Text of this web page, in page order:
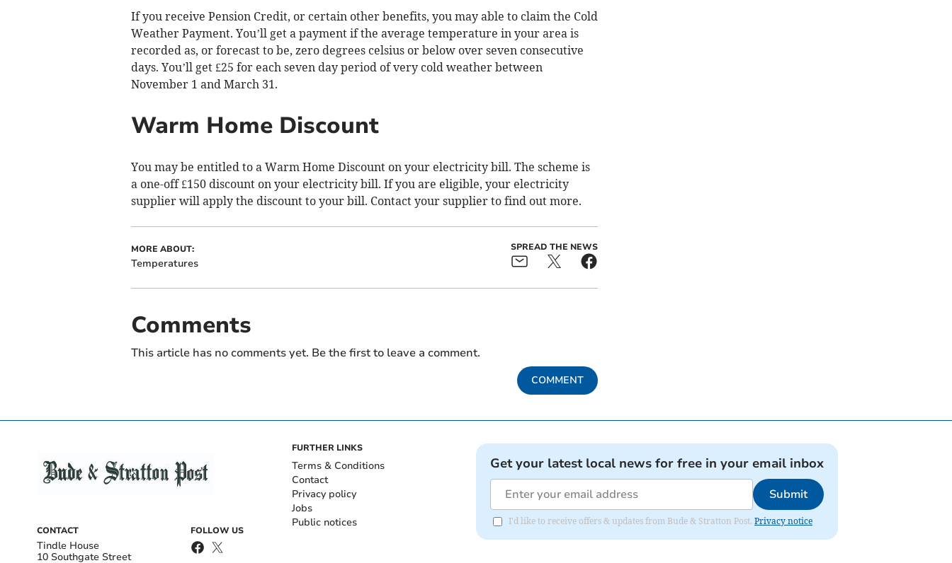
If you receive Pension Credit, or certain other benefits, you may able to claim the Cold
Weather Payment. You’ll get a payment if the average temperature in your area is
recorded as, or forecast to be, zero degrees celsius or below over seven consecutive
days. You’ll get £25 for each seven day period of very cold weather between
November 1 and March 31.
Warm Home Discount
You may be entitled to a Warm Home Discount on your electricity bill. The scheme is
a one-off £150 discount on your electricity bill. If you are eligible, your electricity
supplier will apply the discount to your bill. Contact your supplier to find out more.
MORE ABOUT:
Temperatures
SPREAD THE NEWS
Comments
This article has no comments yet. Be the first to leave a comment.
COMMENT
CONTACT
Tindle House
10 Southgate Street
FOLLOW US
FURTHER LINKS
Terms & Conditions
Contact
Privacy policy
Jobs
Public notices
Get your latest local news for free in your email inbox
Submit
I'd like to receive offers & updates from Bude & Stratton Post. Privacy notice